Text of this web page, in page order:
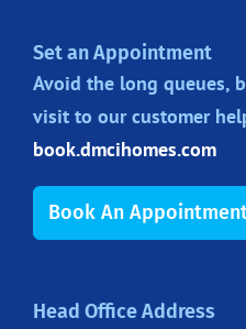
Set an Appointment
Avoid the long queues,
visit to our customer
book.dmcihomes.com
Book An
Head Office Address